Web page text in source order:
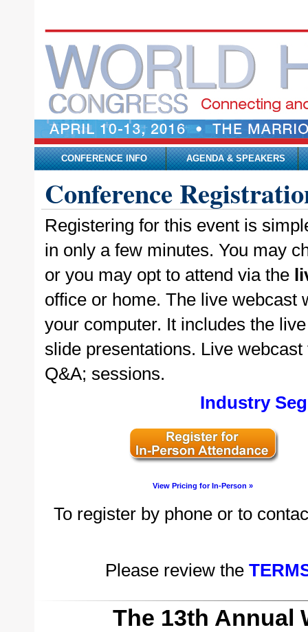
CONFERENCE INFO AGENDA & SPEAKERS
Conference
Registering for this event is
in only a few minutes. You may
or you may opt to attend via the
office or home. The live webcast
your computer. It includes the
slide presentations. Live
Q&A; sessions.
Industry
View Pricing for In-Person »
To register by phone or to
Please review the
The 13th Annual